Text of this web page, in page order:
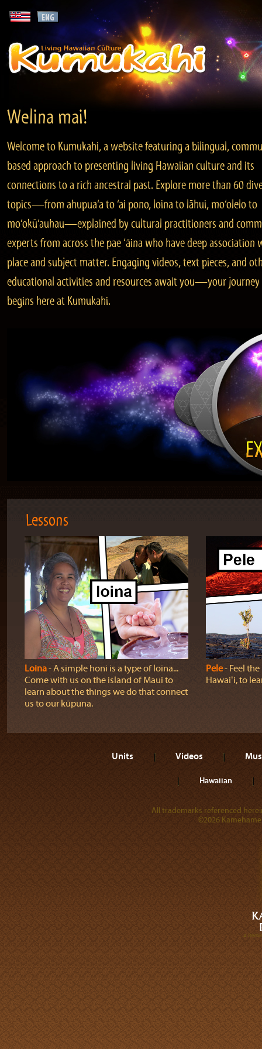
Welina mai!
Welcome to Kumukahi, a website featuring a bilingual,
based approach to presenting living Hawaiian culture and its
connections to a rich ancestral past. Explore more than 60
topics—from ahupua‘a to ‘ai pono, loina to lāhui, mo‘olelo to
mo‘okū‘auhau—explained by cultural practitioners and
experts from across the pae ‘āina who have deep association
place and subject matter. Engaging videos, text pieces, and
educational activities and resources await you—your journey
begins here at Kumukahi.
Lessons
Loina‐ A simple honi is a type of loina...
Come with us on the island of Maui to
learn about the things we do that connect
us to our kūpuna.
Pele‐ Feel
Hawaiʻi, to
Units Videos
Hawaiian
All trademarks referenced
©2026
A